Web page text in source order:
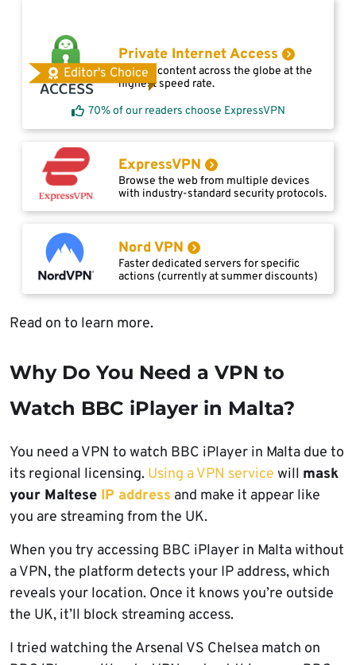
Editor's Choice
Private Internet Access
Access content across the globe at the
highest speed rate.
70% of our readers choose ExpressVPN
ExpressVPN
Browse the web from multiple devices
with industry-standard security protocols.
Nord VPN
Faster dedicated servers for specific
actions (currently at summer discounts)
Read on to learn more.
Why Do You Need a VPN to
Watch BBC iPlayer in Malta?
You need a VPN to watch BBC iPlayer in Malta due to
its regional licensing. Using a VPN service will mask
your Maltese IP address and make it appear like
you are streaming from the UK.
When you try accessing BBC iPlayer in Malta without
a VPN, the platform detects your IP address, which
reveals your location. Once it knows you’re outside
the UK, it’ll block streaming access.
I tried watching the Arsenal VS Chelsea match on